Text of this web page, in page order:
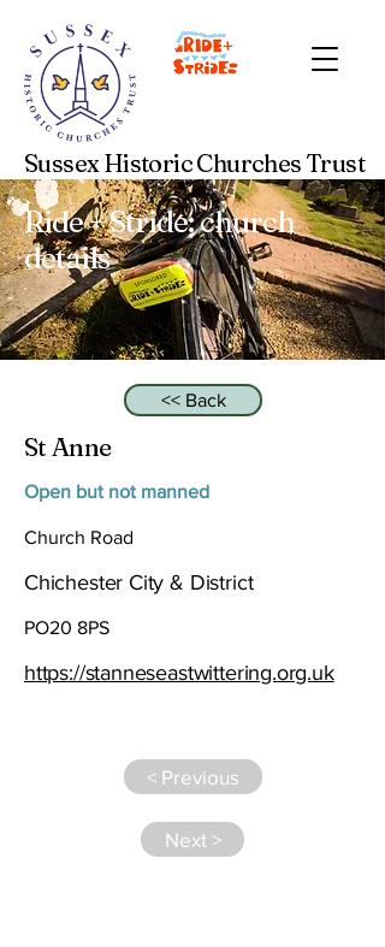
Sussex Historic Churches Trust
Ride + Stride: church
details
<< Back
St Anne
Open but not manned
Church Road
Chichester City & District
PO20 8PS
https://stanneseastwittering.org.uk
< Previous
Next >